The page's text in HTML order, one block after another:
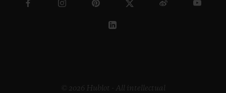
© 2026 Hublot - All intellectual